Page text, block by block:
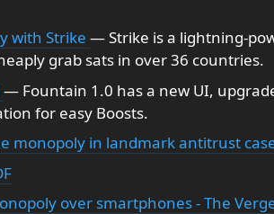
with Strike — Strike is a lightning-
grab sats in over 36 countries.
— Fountain 1.0 has a new UI,
for easy Boosts.
monopoly in landmark antitrust
over smartphones - The